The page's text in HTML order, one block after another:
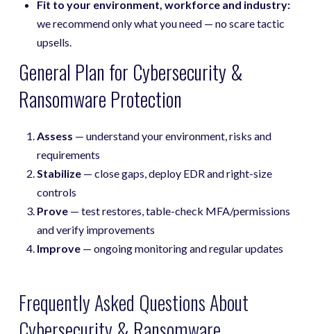
Fit to your environment, workforce and industry:
we recommend only what you need — no scare tactic
upsells.
General Plan for Cybersecurity &
Ransomware Protection
Assess — understand your environment, risks and
requirements
Stabilize — close gaps, deploy EDR and right-size
controls
Prove — test restores, table-check MFA/permissions
and verify improvements
Improve — ongoing monitoring and regular updates
Frequently Asked Questions About